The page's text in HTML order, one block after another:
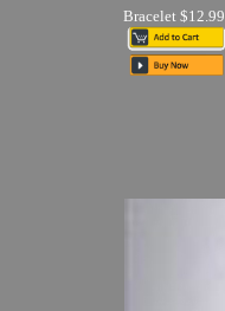
Bracelet $12.99